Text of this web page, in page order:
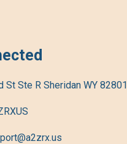
St Ste R Sheridan WY 82801